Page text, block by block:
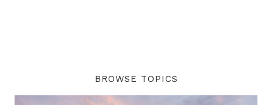
BROWSE TOPICS